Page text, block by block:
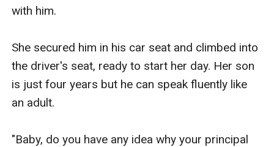
with him.
She secured him in his car seat and climbed into
the driver's seat, ready to start her day. Her son
is just four years but he can speak fluently like
an adult.
"Baby, do you have any idea why your principal